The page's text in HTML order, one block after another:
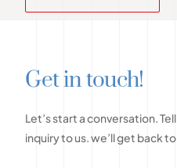
Getintouch!
Let’sstartaconversation.Tell
inquirytous.we’llget backto